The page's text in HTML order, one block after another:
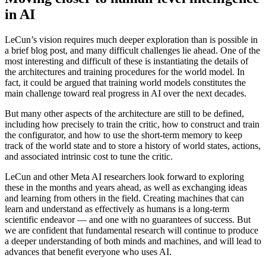
in AI
LeCun’s vision requires much deeper exploration than is possible in
a brief blog post, and many difficult challenges lie ahead. One of the
most interesting and difficult of these is instantiating the details of
the architectures and training procedures for the world model. In
fact, it could be argued that training world models constitutes the
main challenge toward real progress in AI over the next decades.
But many other aspects of the architecture are still to be defined,
including how precisely to train the critic, how to construct and train
the configurator, and how to use the short-term memory to keep
track of the world state and to store a history of world states, actions,
and associated intrinsic cost to tune the critic.
LeCun and other Meta AI researchers look forward to exploring
these in the months and years ahead, as well as exchanging ideas
and learning from others in the field. Creating machines that can
learn and understand as effectively as humans is a long-term
scientific endeavor — and one with no guarantees of success. But
we are confident that fundamental research will continue to produce
a deeper understanding of both minds and machines, and will lead to
advances that benefit everyone who uses AI.